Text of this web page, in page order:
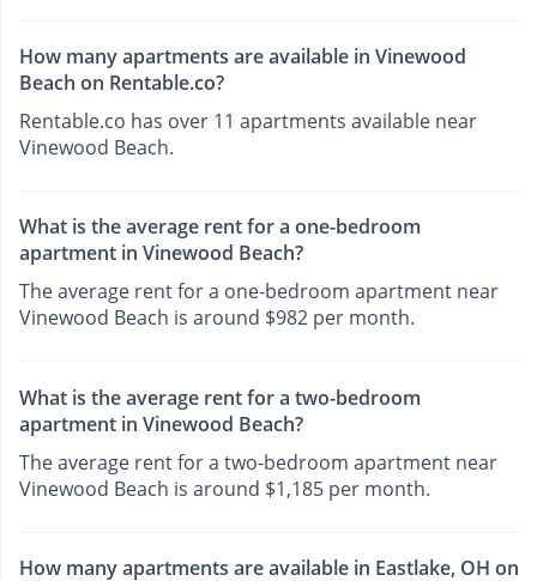
How many apartments are available in Vinewood
Beach on Rentable.co?
Rentable.co has over 11 apartments available near
Vinewood Beach.
What is the average rent for a one-bedroom
apartment in Vinewood Beach?
The average rent for a one-bedroom apartment near
Vinewood Beach is around $982 per month.
What is the average rent for a two-bedroom
apartment in Vinewood Beach?
The average rent for a two-bedroom apartment near
Vinewood Beach is around $1,185 per month.
How many apartments are available in Eastlake, OH on